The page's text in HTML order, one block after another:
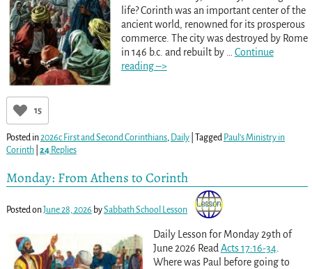
life? Corinth was an important center of the
ancient world, renowned for its prosperous
commerce. The city was destroyed by Rome
in 146 b.c. and rebuilt by … Continue
reading –>
15
Posted in2026c First and Second Corinthians, Daily| Tagged Paul’s Ministry in
Corinth| 24Replies
Monday: From Athens to Corinth
Posted onJune 28, 2026 bySabbath School Lesson
Daily Lesson for Monday 29th of
June 2026 Read Acts 17:16-34.
Where was Paul before going to